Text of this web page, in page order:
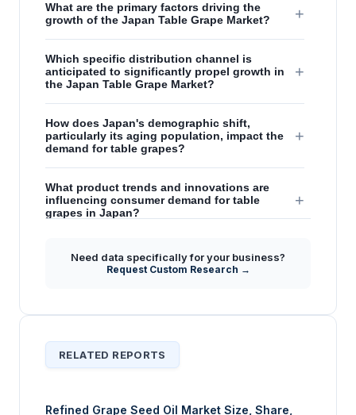
What are the primary factors driving the
growth of the Japan Table Grape Market?
+
Which specific distribution channel is
anticipated to significantly propel growth in
the Japan Table Grape Market?
+
How does Japan's demographic shift,
particularly its aging population, impact the
demand for table grapes?
+
What product trends and innovations are
influencing consumer demand for table
grapes in Japan?
+
What role do international imports play in the
supply and growth of the Japan Table Grape
Need data specifically for your business?
Request Custom Research →
RELATED REPORTS
Refined Grape Seed Oil Market Size, Share,